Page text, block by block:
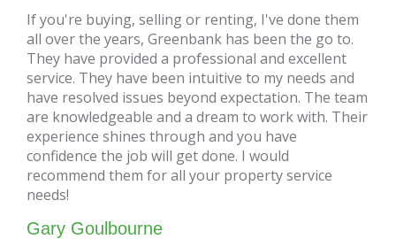
If you're buying, selling or renting, I've done them
all over the years, Greenbank has been the go to.
They have provided a professional and excellent
service. They have been intuitive to my needs and
have resolved issues beyond expectation. The team
are knowledgeable and a dream to work with. Their
experience shines through and you have
confidence the job will get done. I would
recommend them for all your property service
needs!
Gary Goulbourne